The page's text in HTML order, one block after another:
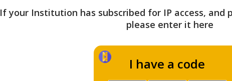
If your Institution has subscribed for IP access, and
please enter it here
I have a code